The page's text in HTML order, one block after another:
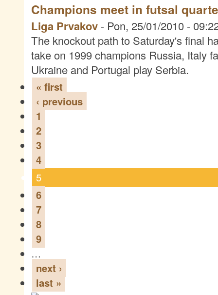
Champions meet in futsal
Liga Prvakov - Pon, 25/01/2010 -
The knockout path to Saturday's final
take on 1999 champions Russia, Italy
Ukraine and Portugal play Serbia.
« first
‹ previous
1
2
3
4
5
6
7
8
9
…
next ›
last »